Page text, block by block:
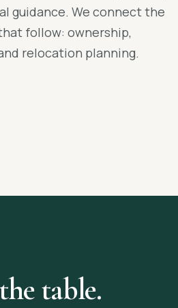
guidance. We connect the
follow: ownership,
relocation planning.
table.